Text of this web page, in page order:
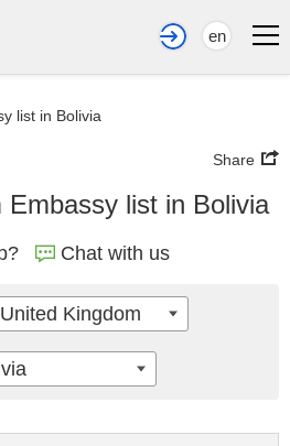
en
list in Bolivia
Share
Embassy list in Bolivia
Chat with us
United Kingdom